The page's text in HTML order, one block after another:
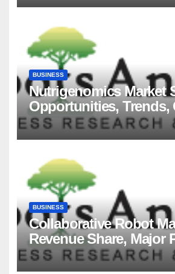
BUSINESS
Nutrigenomics Market
Opportunities, Trends,
Factors, Revenue
2035
BUSINESS
Collaborative Robot
Revenue Share, Major
Growth Analysis, and
2035